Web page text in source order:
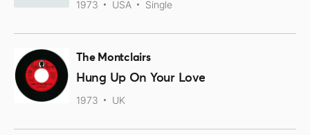
1973 USA Single
The Montclairs
Hung Up On Your Love
1973 UK